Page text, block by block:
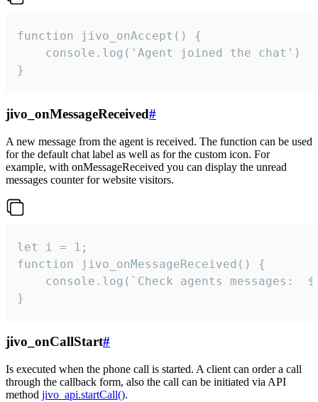
function jivo_onAccept() {
}
jivo_onMessageReceived#
A new message from the agent is received. The function can be used
for the default chat label as well as for the custom icon. For
example, with onMessageReceived you can display the unread
messages counter for website visitors.
let i = 1;
function jivo_onMessageReceived() {
}
jivo_onCallStart#
Is executed when the phone call is started. A client can order a call
through the callback form, also the call can be initiated via API
method jivo_api.startCall().